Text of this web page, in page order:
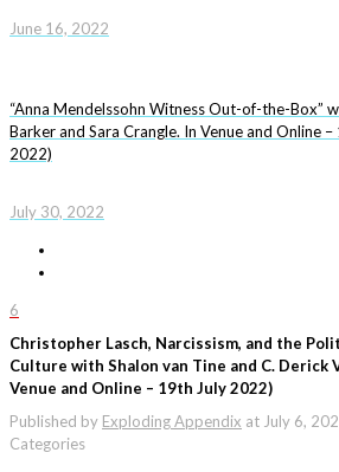
June 16, 2022
“Anna Mendelssohn Witness Out-of-the-Box”
Barker and Sara Crangle. In Venue and Online
2022)
July 30, 2022
6
Christopher Lasch, Narcissism, and the
Culture with Shalon van Tine and C. Derick
Venue and Online – 19th July 2022)
Published by Exploding Appendix at July 6,
Categories